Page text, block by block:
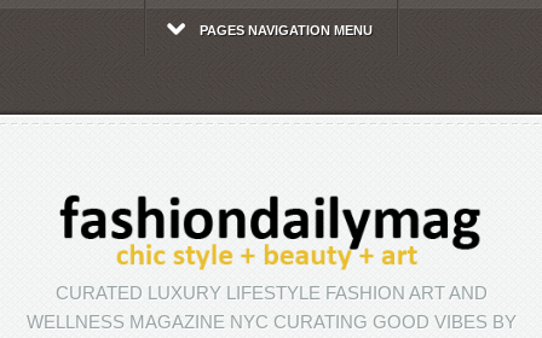
PAGES NAVIGATION MENU
CURATED LUXURY LIFESTYLE FASHION ART AND
WELLNESS MAGAZINE NYC CURATING GOOD VIBES BY